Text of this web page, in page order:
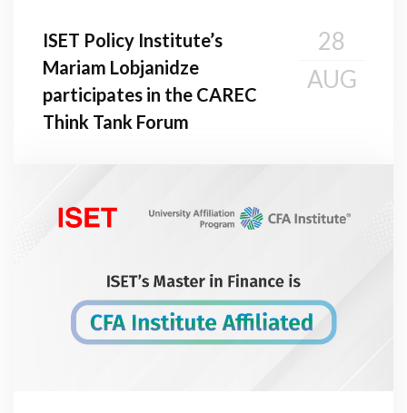
ISET Policy Institute’s
Mariam Lobjanidze
participates in the CAREC
Think Tank Forum
28
AUG